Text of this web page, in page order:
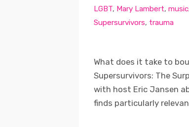
LGBT, Mary Lambert, music
Supersurvivors, trauma
What does it take to
Supersurvivors: The
with host Eric Jansen
finds particularly